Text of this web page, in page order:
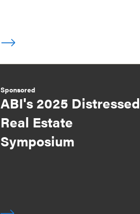
Sponsored
ABI's 2025 Distressed
Real Estate
Symposium